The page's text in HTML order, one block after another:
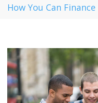
How You Can